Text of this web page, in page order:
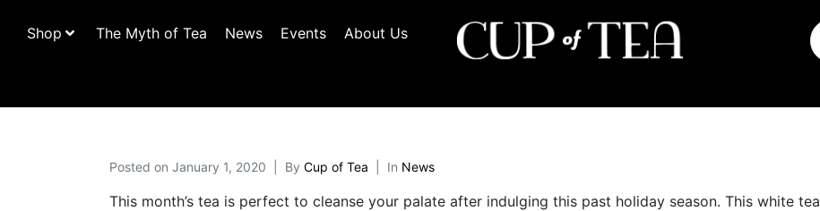
Shop The Myth of Tea News Events
About Us
Posted on January 1, 2020 By Cup of Tea In News
This month’s tea is perfect to cleanse your palate after indulging this past holiday season. This white tea